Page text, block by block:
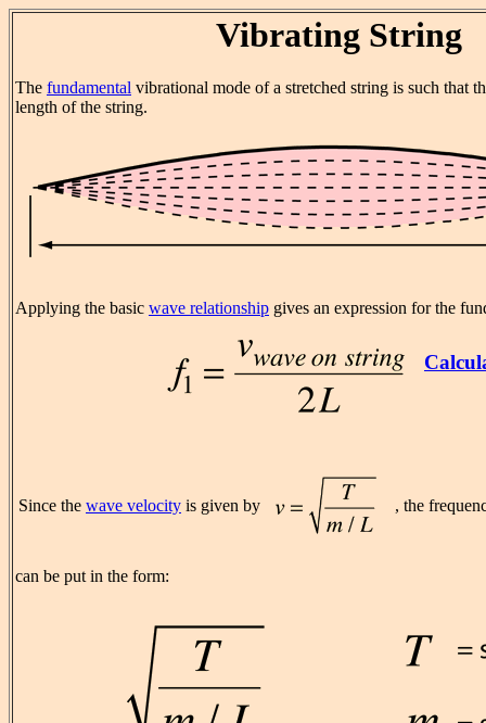
Vibrating String
The fundamental vibrational mode of a stretched string is such that
length of the string.
Applying the basic wave relationship gives an expression for the
Since the wave velocity is given by , the
can be put in the form: